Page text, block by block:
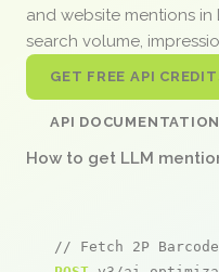
and website mentions in
search volume,
GET FREE API
API DOCUMENTATION
How to get LLM
// Fetch 2P